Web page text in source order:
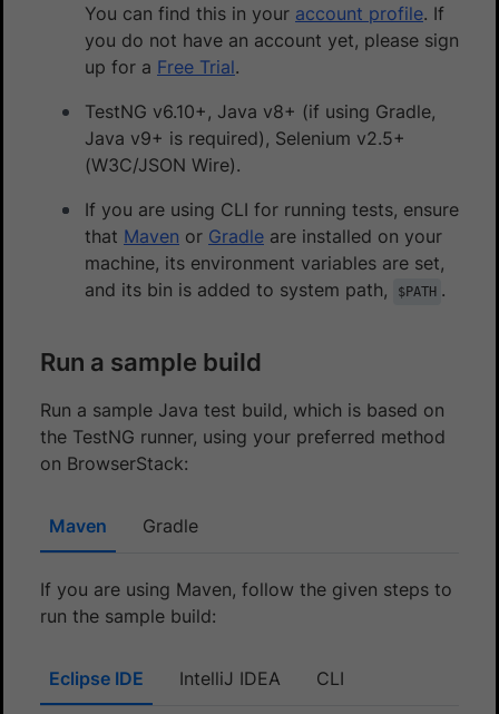
You can find this in your account profile. If
you do not have an account yet, please sign
up for a Free Trial.
TestNG v6.10+, Java v8+ (if using Gradle,
Java v9+ is required), Selenium v2.5+
(W3C/JSON Wire).
If you are using CLI for running tests, ensure
that Maven or Gradle are installed on your
machine, its environment variables are set,
and its bin is added to system path,
$PATH .
Run a sample build
Run a sample Java test build, which is based on
the TestNG runner, using your preferred method
on BrowserStack:
Maven Gradle
If you are using Maven, follow the given steps to
run the sample build:
Eclipse IDE IntelliJ IDEA CLI